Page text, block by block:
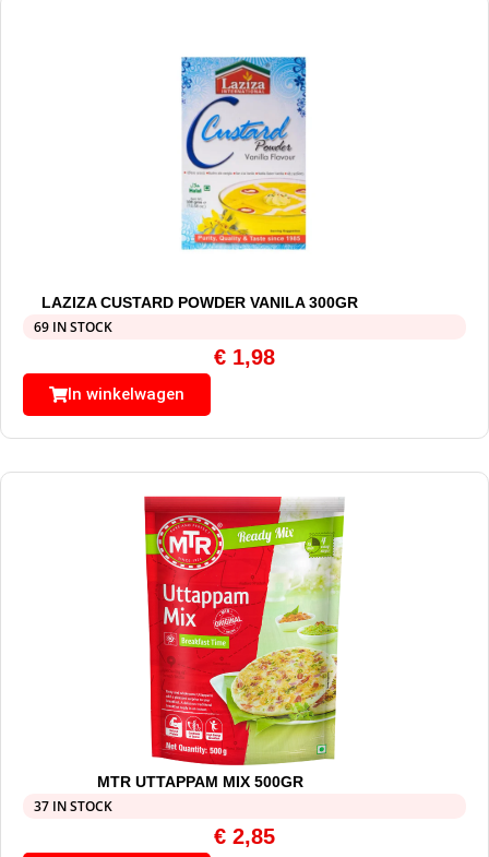
LAZIZA CUSTARD POWDER VANILA 300GR
69 IN STOCK
€ 1,98
In winkelwagen
MTR UTTAPPAM MIX 500GR
37 IN STOCK
€ 2,85